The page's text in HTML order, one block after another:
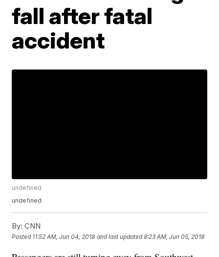
fall after fatal
accident
undefined
undefined
By: CNN
Posted 11:52 AM, Jun 04, 2018 and last updated 8:23 AM, Jun 05, 2018